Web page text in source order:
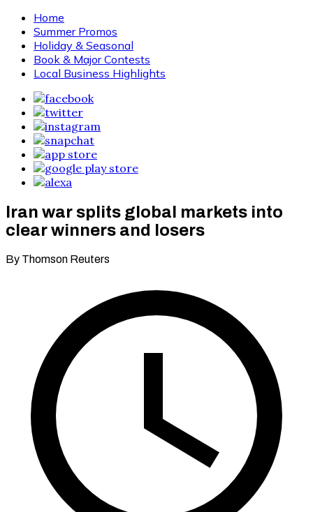
Home
Summer Promos
Holiday & Seasonal
Book & Major Contests
Local Business Highlights
Iran war splits global markets into
clear winners and losers
By Thomson Reuters